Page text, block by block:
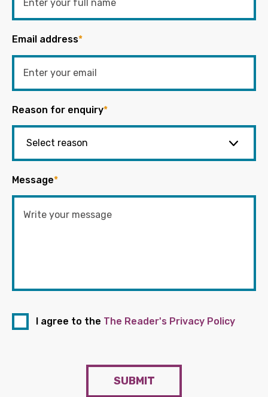
Email address*
Reason for enquiry*
Message*
I agree to the The Reader's Privacy Policy
SUBMIT